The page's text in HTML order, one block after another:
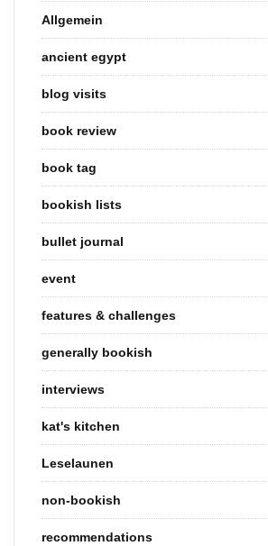
Allgemein
ancient egypt
blog visits
book review
book tag
bookish lists
bullet journal
event
features & challenges
generally bookish
interviews
kat's kitchen
Leselaunen
non-bookish
recommendations